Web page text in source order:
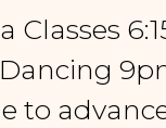
Classes
to